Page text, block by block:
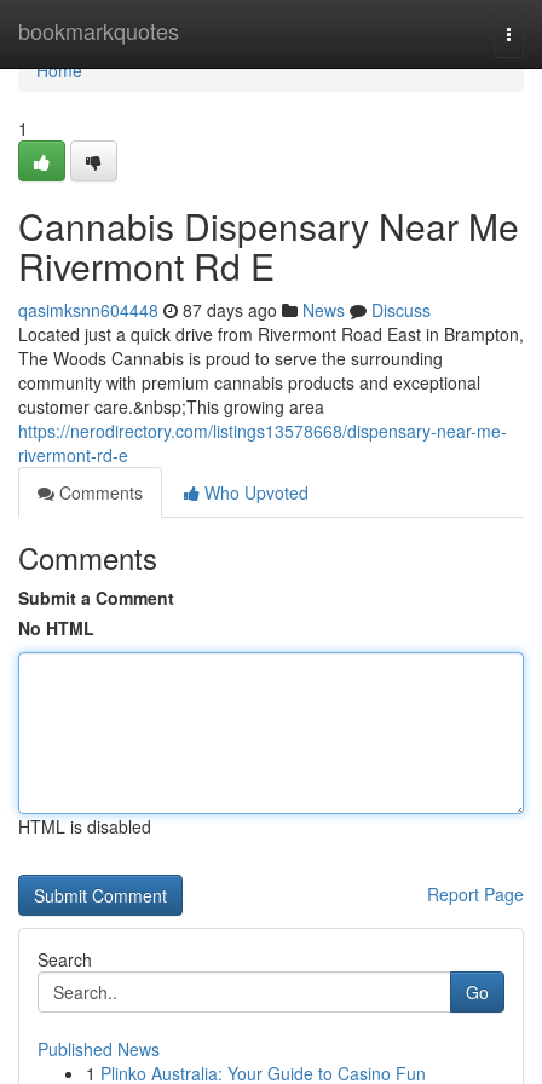
bookmarkquotes
Home
Home
1
Cannabis Dispensary Near Me
Rivermont Rd E
qasimksnn604448 87 days ago News
Discuss
Located just a quick drive from Rivermont Road East in Brampton,
The Woods Cannabis is proud to serve the surrounding
community with premium cannabis products and exceptional
customer care.&nbsp;This growing area
https://nerodirectory.com/listings13578668/dispensary-near-me-
rivermont-rd-e
Comments
Who Upvoted
Comments
Submit a Comment
No HTML
HTML is disabled
Report Page
Search
Go
Published News
1 Plinko Australia: Your Guide to Casino Fun